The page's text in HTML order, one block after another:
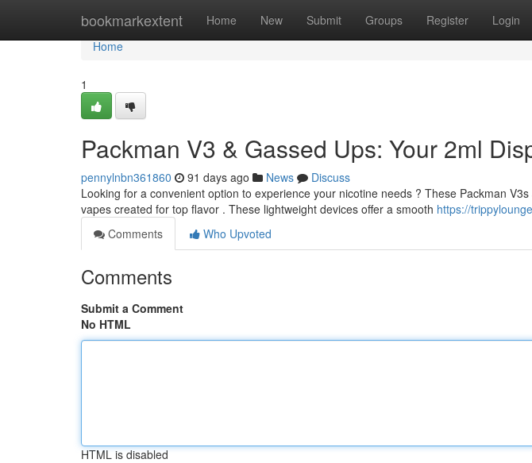
bookmarkextent Home New Submit Groups Register Login
Home
Home
1
Packman V3 & Gassed Ups: Your 2ml
pennylnbn361860 91 days ago News
Discuss
Looking for a convenient option to experience your nicotine needs ? These Packman
vapes created for top flavor . These lightweight devices offer a smooth https://
Comments
Who Upvoted
Comments
Submit a Comment
No HTML
HTML is disabled